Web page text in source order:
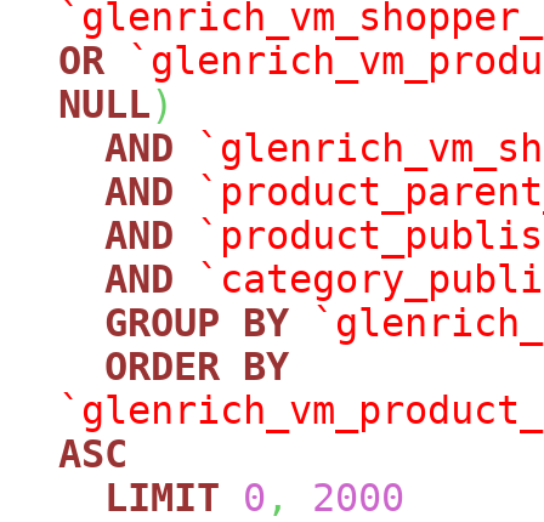
OR
NULL)
AND
AND
AND
AND
GROUP
BY
ORDER BY
ASC
LIMIT
0 ,
2000